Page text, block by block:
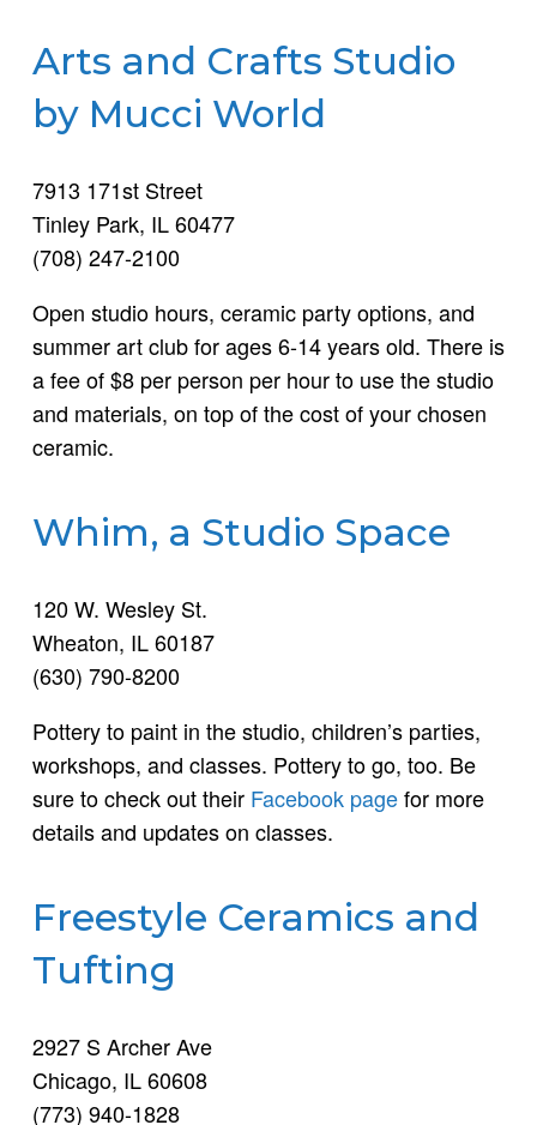
Arts and Crafts Studio
by Mucci World
7913 171st Street
Tinley Park, IL 60477
(708) 247-2100
Open studio hours, ceramic party options, and
summer art club for ages 6-14 years old. There is
a fee of $8 per person per hour to use the studio
and materials, on top of the cost of your chosen
ceramic.
Whim, a Studio Space
120 W. Wesley St.
Wheaton, IL 60187
(630) 790-8200
Pottery to paint in the studio, children’s parties,
workshops, and classes. Pottery to go, too. Be
sure to check out their Facebook pagefor more
details and updates on classes.
Freestyle Ceramics and
Tufting
2927 S Archer Ave
Chicago, IL 60608
(773) 940-1828